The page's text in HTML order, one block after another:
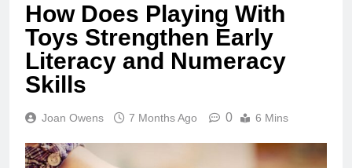
How Does Playing With
Toys Strengthen Early
Literacy and Numeracy
Skills
Joan Owens 7 Months Ago 0 6 Mins